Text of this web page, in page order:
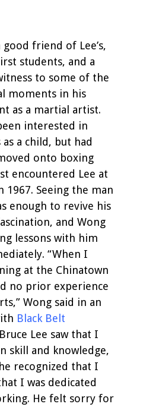
good friend of Lee’s,
students, and a
to some of the
moments in his
as a martial artist.
interested in
a child, but had
onto boxing
encountered Lee at
1967. Seeing the man
enough to revive his
and Wong
lessons with him
“When I
at the Chinatown
no prior experience
Wong said in an
Black Belt
Lee saw that I
skill and knowledge,
recognized that I
I was dedicated
He felt sorry for